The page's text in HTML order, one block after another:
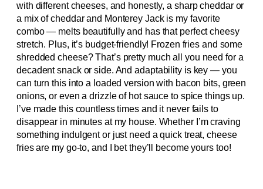
with different cheeses, and honestly, a sharp cheddar or
a mix of cheddar and Monterey Jack is my favorite
combo — melts beautifully and has that perfect cheesy
stretch. Plus, it’s budget-friendly! Frozen fries and some
shredded cheese? That’s pretty much all you need for a
decadent snack or side. And adaptability is key — you
can turn this into a loaded version with bacon bits, green
onions, or even a drizzle of hot sauce to spice things up.
I’ve made this countless times and it never fails to
disappear in minutes at my house. Whether I’m craving
something indulgent or just need a quick treat, cheese
fries are my go-to, and I bet they’ll become yours too!